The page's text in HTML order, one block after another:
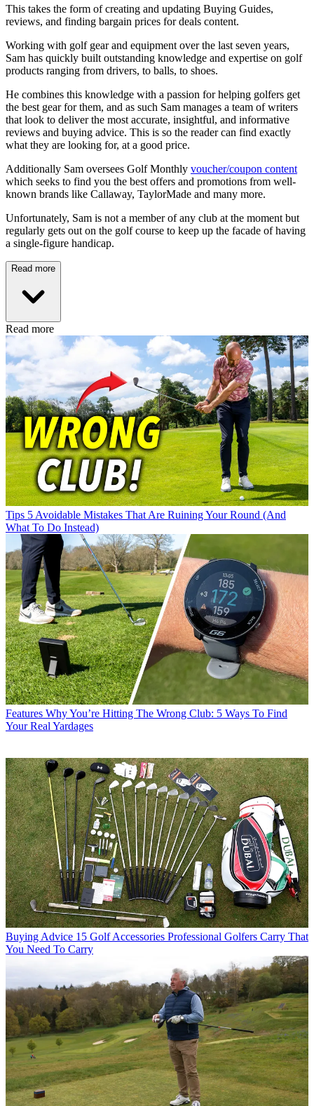
This takes the form of creating and updating Buying Guides,
reviews, and finding bargain prices for deals content.
Working with golf gear and equipment over the last seven years,
Sam has quickly built outstanding knowledge and expertise on golf
products ranging from drivers, to balls, to shoes.
He combines this knowledge with a passion for helping golfers get
the best gear for them, and as such Sam manages a team of writers
that look to deliver the most accurate, insightful, and informative
reviews and buying advice. This is so the reader can find exactly
what they are looking for, at a good price.
Additionally Sam oversees Golf Monthly voucher/coupon content
which seeks to find you the best offers and promotions from well-
known brands like Callaway, TaylorMade and many more.
Unfortunately, Sam is not a member of any club at the moment but
regularly gets out on the golf course to keep up the facade of having
a single-figure handicap.
Read more
Read more
Tips 5 Avoidable Mistakes That Are Ruining Your Round (And
What To Do Instead)
Features Why You’re Hitting The Wrong Club: 5 Ways To Find
Your Real Yardages
Buying Advice 15 Golf Accessories Professional Golfers Carry That
You Need To Carry